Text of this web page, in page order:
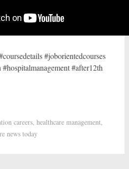
#joborientedcourses
#after12th
careers, healthcare management,
news today